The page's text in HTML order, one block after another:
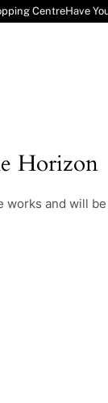
CentreHave
Horizon
works and will be